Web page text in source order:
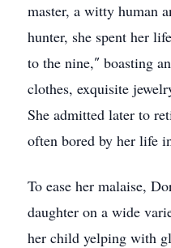
master, a witty human
hunter, she spent her
to the nine,″ boasting
clothes, exquisite
She admitted later to
often bored by her life
To ease her malaise,
daughter on a wide
her child yelping with